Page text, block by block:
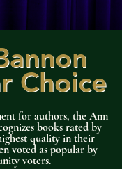
Choice
Choice
for authors, the Ann
books rated by
quality in their
voted as popular by
voters.